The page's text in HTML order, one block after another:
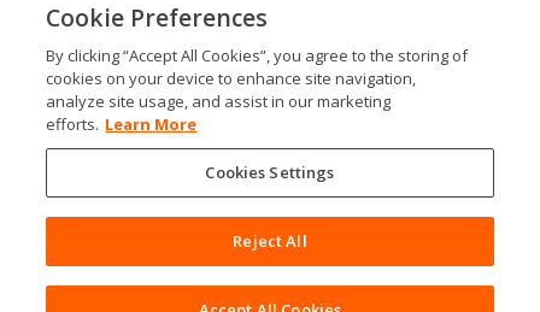
SOCIALS
© Copyright 2026 Charles Taylor
Modern Slavery
Cookie Preferences
By clicking “Accept All Cookies”, you agree to the storing of
cookies on your device to enhance site navigation,
analyze site usage, and assist in our marketing
efforts. Learn More
Cookies Settings
Reject All